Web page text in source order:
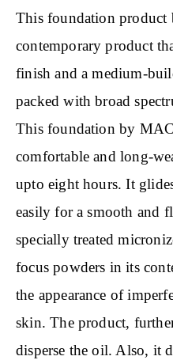
This foundation product
contemporary product
finish and a medium-
packed with broad
This foundation by
comfortable and long-
upto eight hours. It
easily for a smooth and
specially treated
focus powders in its
the appearance of
skin. The product,
disperse the oil. Also, it